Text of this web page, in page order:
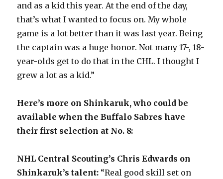
e
o
and as a kid this year. At the end of the day,
that’s what I wanted to focus on. My whole
game is a lot better than it was last year. Being
the captain was a huge honor. Not many 17-, 18-
year-olds get to do that in the CHL. I thought I
grew a lot as a kid.”
Here’s more on Shinkaruk, who could be
available when the Buffalo Sabres have
their first selection at No. 8:
NHL Central Scouting’s Chris Edwards on
Shinkaruk’s talent: “Real good skill set on